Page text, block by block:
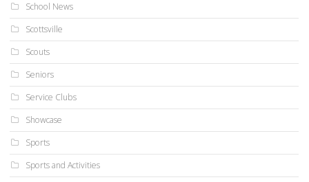
School News
Scottsville
Scouts
Seniors
Service Clubs
Showcase
Sports
Sports and Activities